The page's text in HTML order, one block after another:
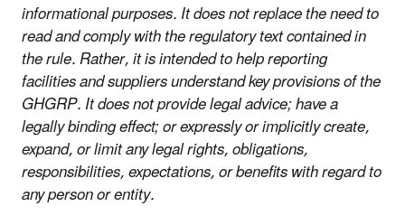
informational purposes. It does not replace the need to
read and comply with the regulatory text contained in
the rule. Rather, it is intended to help reporting
facilities and suppliers understand key provisions of the
GHGRP. It does not provide legal advice; have a
legally binding effect; or expressly or implicitly create,
expand, or limit any legal rights, obligations,
responsibilities, expectations, or benefits with regard to
any person or entity.